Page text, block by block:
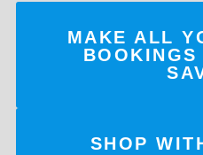
MAKE ALL
BOOKINGS
SHOP